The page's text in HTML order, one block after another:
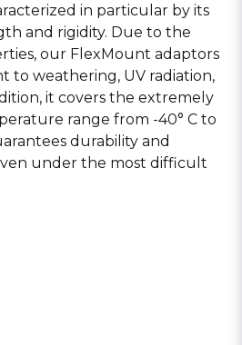
in particular by its
and rigidity. Due to the
our FlexMount adaptors
to weathering, UV radiation,
it covers the extremely
range from -40° C to
durability and
under the most difficult